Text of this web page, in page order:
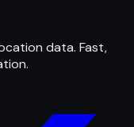
data. Fast,